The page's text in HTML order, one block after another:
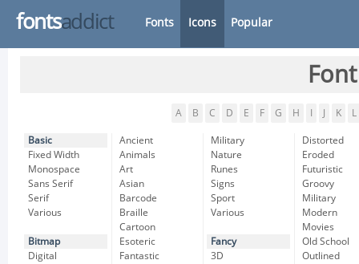
fontsaddict Fonts Icons Popular
A B C D E F G H K L
Basic
Fixed Width
Monospace
Sans Serif
Serif
Various
Bitmap
Digital
Ancient
Animals
Art
Asian
Barcode
Braille
Cartoon
Esoteric
Fantastic
Military
Nature
Runes
Signs
Sport
Various
Fancy
3D
Distorted
Eroded
Futuristic
Groovy
Military
Modern
Movies
Old School
Outlined